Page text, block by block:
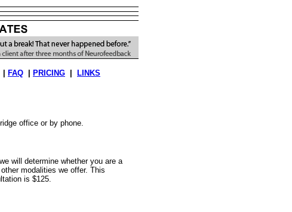
FAQ PRICING LINKS
office or by phone.
will determine whether you are a
modalities we offer. This
is $125.